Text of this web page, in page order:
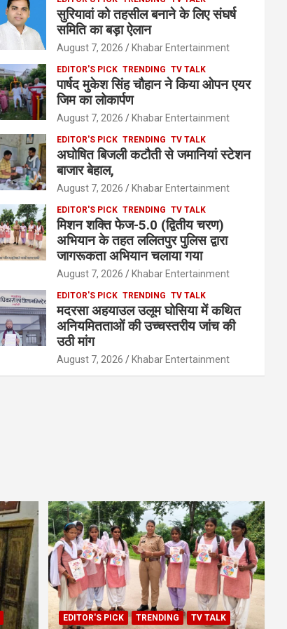
सुरियावां को तहसील बनाने के लिए संघर्ष
समिति का बड़ा ऐलान
August 7, 2026 Khabar Entertainment
EDITOR'S PICK TRENDING TV TALK
पार्षद मुकेश सिंह चौहान ने किया ओपन एयर
जिम का लोकार्पण
August 7, 2026 Khabar Entertainment
EDITOR'S PICK TRENDING TV TALK
अघोषित बिजली कटौती से जमानियां स्टेशन
बाजार बेहाल,
August 7, 2026 Khabar Entertainment
EDITOR'S PICK TRENDING TV TALK
मिशन शक्ति फेज-5.0 (द्वितीय चरण)
अभियान के तहत ललितपुर पुलिस द्वारा
जागरूकता अभियान चलाया गया
August 7, 2026 Khabar Entertainment
EDITOR'S PICK TRENDING TV TALK
मदरसा अहयाउल उलूम घोसिया में कथित
अनियमितताओं की उच्चस्तरीय जांच की
उठी मांग
August 7, 2026 Khabar Entertainment
EDITOR'S PICK TRENDING TV TALK